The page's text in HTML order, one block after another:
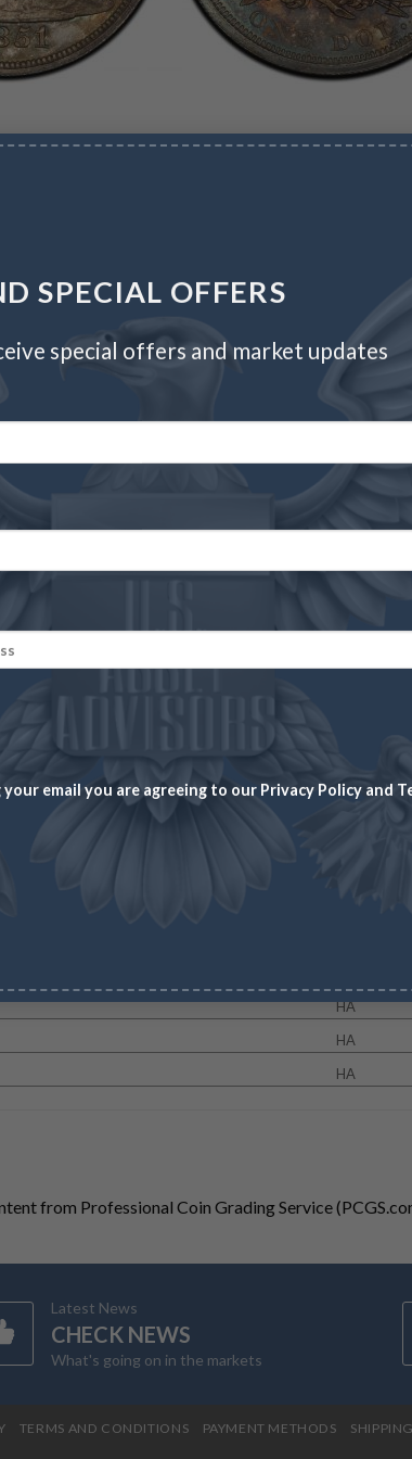
SPECIAL OFFERS
special offers and market updates
email you are agreeing to our Privacy Policy and
Gobrecht
Silver, 10% Copper
HA
HA
HA
from Professional Coin Grading Service
Latest News
CHECK NEWS
What's going on in the markets
TERMS AND CONDITIONS PAYMENT METHODS